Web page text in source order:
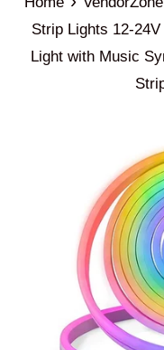
Strip Lights 12-
Light with Music